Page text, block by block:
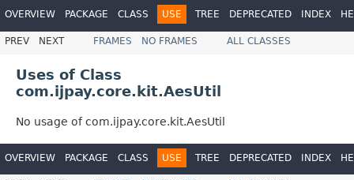
OVERVIEW PACKAGE CLASS USE TREE DEPRECATED INDEX
PREV NEXT FRAMES NO FRAMES ALL CLASSES
Uses of Class
com.ijpay.core.kit.AesUtil
No usage of com.ijpay.core.kit.AesUtil
OVERVIEW PACKAGE CLASS USE TREE DEPRECATED INDEX